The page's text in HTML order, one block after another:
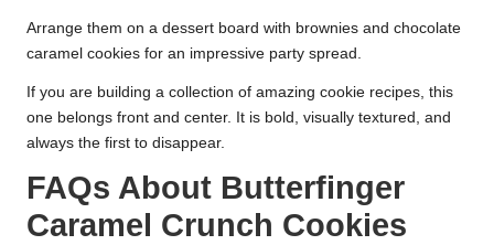
Arrange them on a dessert board with brownies and chocolate
caramel cookies for an impressive party spread.
If you are building a collection of amazing cookie recipes, this
one belongs front and center. It is bold, visually textured, and
always the first to disappear.
FAQs About Butterfinger
Caramel Crunch Cookies